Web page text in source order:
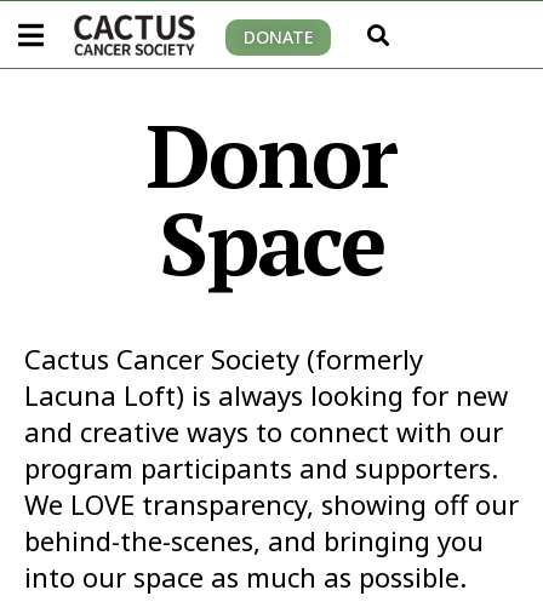
DONATE
Donor
Space
Cactus Cancer Society (formerly
Lacuna Loft) is always looking for new
and creative ways to connect with our
program participants and supporters.
We LOVE transparency, showing off our
behind-the-scenes, and bringing you
into our space as much as possible.